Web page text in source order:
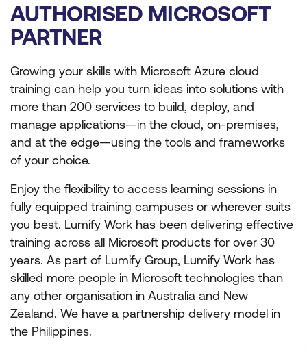
AUTHORISED MICROSOFT
PARTNER
Growing your skills with Microsoft Azure cloud
training can help you turn ideas into solutions with
more than 200 services to build, deploy, and
manage applications—in the cloud, on-premises,
and at the edge—using the tools and frameworks
of your choice.
Enjoy the flexibility to access learning sessions in
fully equipped training campuses or wherever suits
you best. Lumify Work has been delivering effective
training across all Microsoft products for over 30
years. As part of Lumify Group, Lumify Work has
skilled more people in Microsoft technologies than
any other organisation in Australia and New
Zealand. We have a partnership delivery model in
the Philippines.